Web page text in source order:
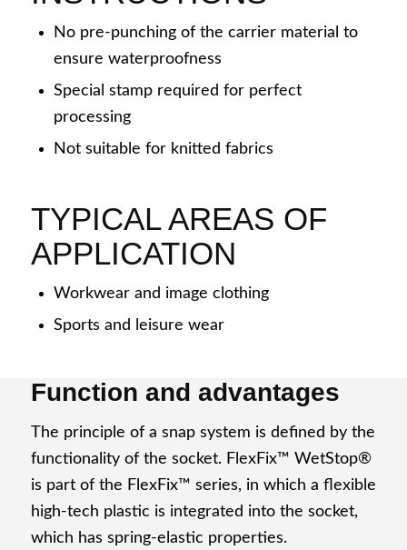
Automotive
Attaching machines
No pre-punching of the carrier material to
ensure waterproofness
Special stamp required for perfect
processing
Not suitable for knitted fabrics
TYPICAL AREAS OF
APPLICATION
Workwear and image clothing
Sports and leisure wear
Function and advantages
The principle of a snap system is defined by the
functionality of the socket. FlexFix™ WetStop®
is part of the FlexFix™ series, in which a flexible
high-tech plastic is integrated into the socket,
which has spring-elastic properties.